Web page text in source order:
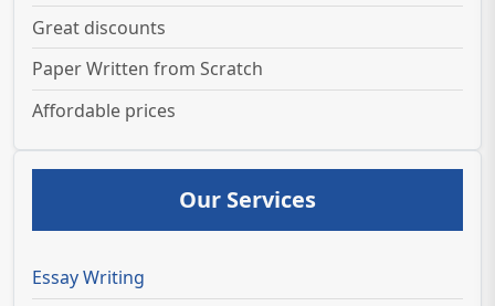
Great discounts
Paper Written from Scratch
Affordable prices
Our Services
Essay Writing